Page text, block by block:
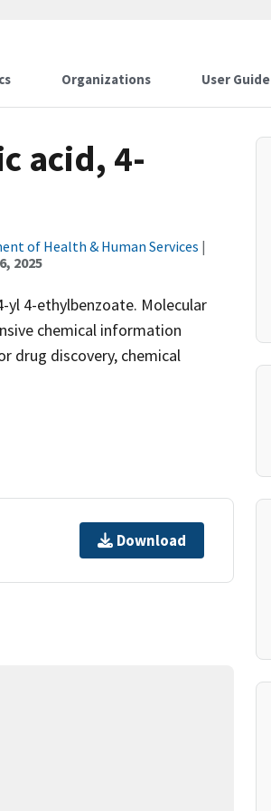
Organizations User Guide
acid, 4-
of Health & Human Services |
2025
yl 4-ethylbenzoate. Molecular
chemical information
drug discovery, chemical
Download